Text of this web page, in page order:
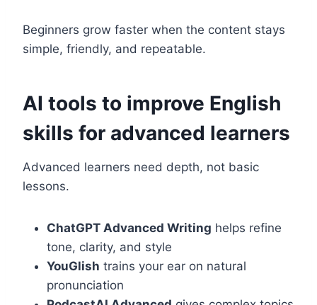
Beginners grow faster when the content stays
simple, friendly, and repeatable.
AI tools to improve English
skills for advanced learners
Advanced learners need depth, not basic
lessons.
ChatGPT Advanced Writing helps refine
tone, clarity, and style
YouGlish trains your ear on natural
pronunciation